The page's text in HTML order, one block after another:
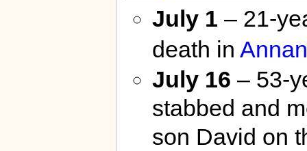
July 1 – 21-
death in
July 16 – 53-
stabbed and
son David on